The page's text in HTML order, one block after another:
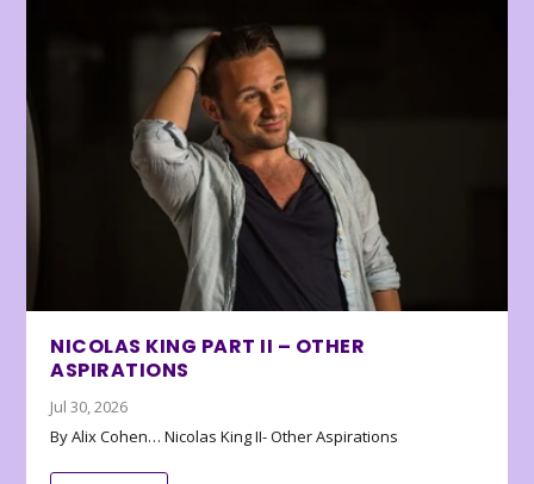
NICOLAS KING PART II – OTHER
ASPIRATIONS
Jul 30, 2026
By Alix Cohen… Nicolas King II- Other Aspirations